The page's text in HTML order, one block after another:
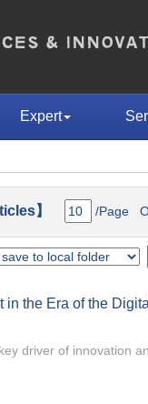
Expert
】 /Page
in the Era of the
driver of innovation